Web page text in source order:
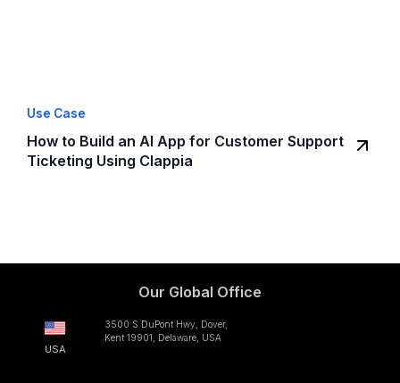
Use Case
How to Build an AI App for Customer Support
Ticketing Using Clappia
Our Global Office
USA
3500 S DuPont Hwy, Dover,
Kent 19901, Delaware, USA